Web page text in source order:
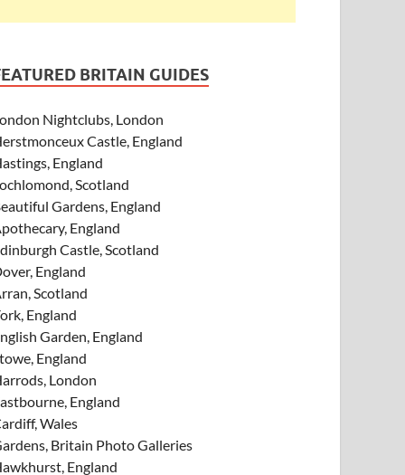
BRITAIN GUIDES
Nightclubs, London
Castle, England
England
Scotland
Gardens, England
England
Castle, Scotland
England
Scotland
England
Garden, England
England
London
England
Wales
Britain Photo Galleries
England